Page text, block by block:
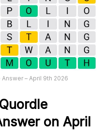
– April 9th 2026
Quordle
on April